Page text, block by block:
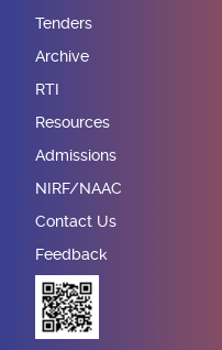
Tenders
Archive
RTI
Resources
Admissions
NIRF/NAAC
Contact Us
Feedback